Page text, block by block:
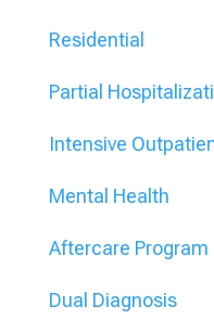
Residential
Partial
Intensive
Mental Health
Aftercare Program
Dual Diagnosis